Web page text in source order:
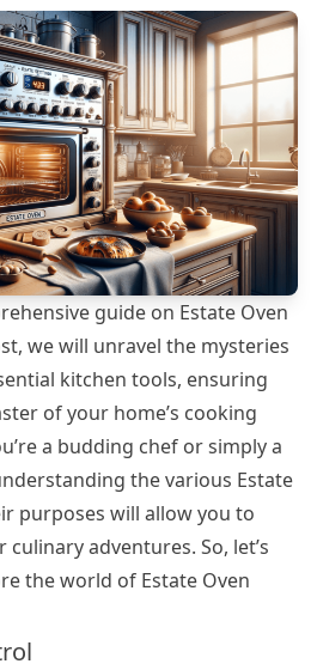
guide on Estate Oven
we will unravel the mysteries
kitchen tools, ensuring
of your home’s cooking
a budding chef or simply a
the various Estate
purposes will allow you to
adventures. So, let’s
the world of Estate Oven